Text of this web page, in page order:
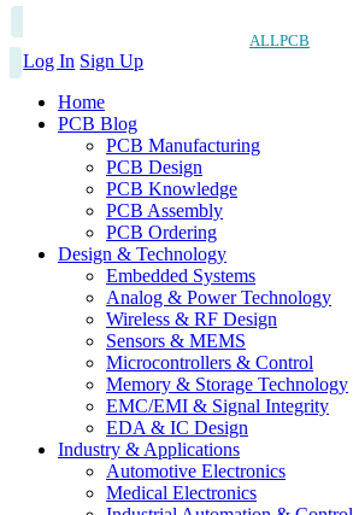
ALLPCB
Log In Sign Up
Home
PCB Blog
PCB Manufacturing
PCB Design
PCB Knowledge
PCB Assembly
PCB Ordering
Design & Technology
Embedded Systems
Analog & Power Technology
Wireless & RF Design
Sensors & MEMS
Microcontrollers & Control
Memory & Storage Technology
EMC/EMI & Signal Integrity
EDA & IC Design
Industry & Applications
Automotive Electronics
Medical Electronics